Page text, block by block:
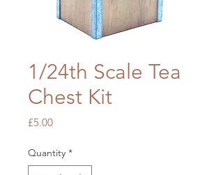
1/24th Scale Tea
Chest Kit
£5.00Price
Quantity *